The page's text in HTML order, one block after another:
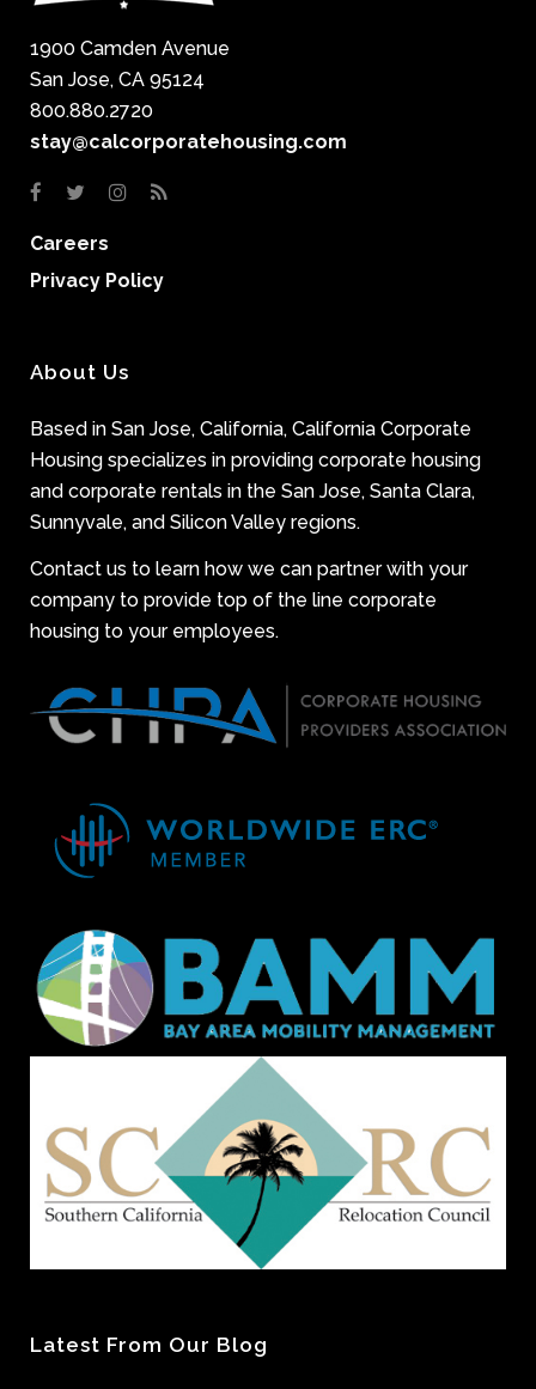
1900 Camden Avenue
San Jose, CA 95124
800.880.2720
stay@calcorporatehousing.com
Careers
Privacy Policy
About Us
Based in San Jose, California, California Corporate
Housing specializes in providing corporate housing
and corporate rentals in the San Jose, Santa Clara,
Sunnyvale, and Silicon Valley regions.
Contact us to learn how we can partner with your
company to provide top of the line corporate
housing to your employees.
Latest From Our Blog